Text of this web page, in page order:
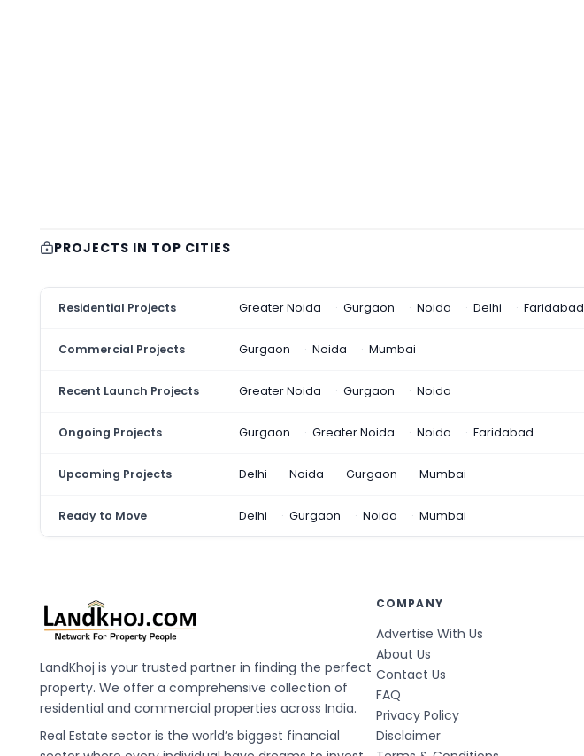
PROJECTS IN TOP CITIES
Residential Projects Greater Noida Gurgaon Noida Delhi Faridabad
Commercial Projects Gurgaon Noida Mumbai
Recent Launch Projects Greater Noida Gurgaon Noida
Ongoing Projects Gurgaon Greater Noida Noida Faridabad
Upcoming Projects Delhi Noida Gurgaon Mumbai
Ready to Move Delhi Gurgaon Noida Mumbai
LandKhoj is your trusted partner in finding the perfect
property. We offer a comprehensive collection of
residential and commercial properties across India.
Real Estate sector is the world’s biggest financial
COMPANY
Advertise With Us
About Us
Contact Us
FAQ
Privacy Policy
Disclaimer